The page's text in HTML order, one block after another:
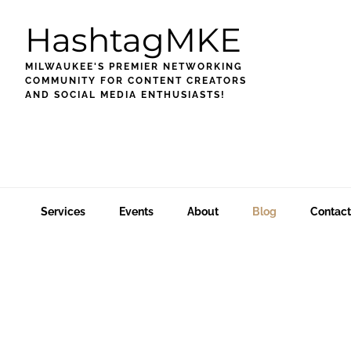
primary
navigation
main
content
footerHashtagMKE
MILWAUKEE'S PREMIER NETWORKING
COMMUNITY FOR CONTENT CREATORS
AND SOCIAL MEDIA ENTHUSIASTS!
Services Events About Blog Contact